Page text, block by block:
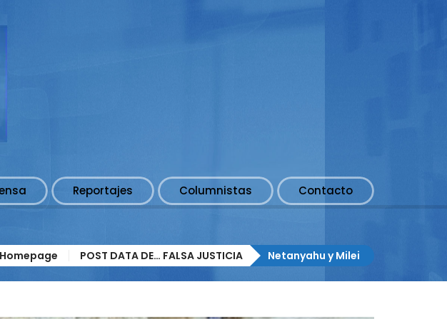
Reportajes Columnistas Contacto
Homepage POST DATA DE… FALSA JUSTICIA Netanyahu y Milei